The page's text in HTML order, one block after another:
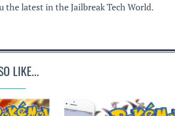
latest in the Jailbreak Tech World.
LIKE...